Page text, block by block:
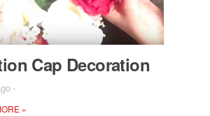
Cap Dec­o­ra­tion
-
»